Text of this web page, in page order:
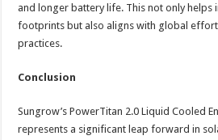
and longer battery life. This not only helps
footprints but also aligns with global
practices.
Conclusion
Sungrow’s PowerTitan 2.0 Liquid Cooled
represents a significant leap forward in